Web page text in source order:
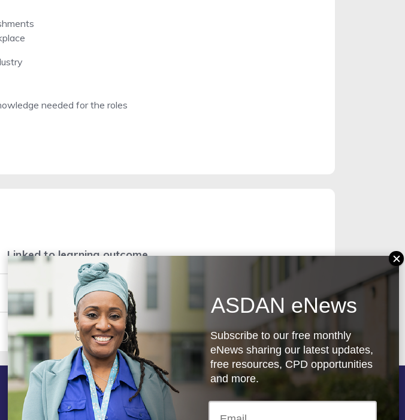
needed for the roles
Linked to learning outcome
1
Legal Follow us
ASDAN eNews
Subscribe to our free monthly
eNews sharing our latest updates,
free resources, CPD opportunities
and more.